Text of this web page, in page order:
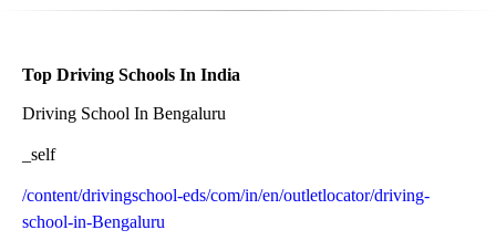
Top Driving Schools In India
Driving School In Bengaluru
_self
/content/drivingschool-eds/com/in/en/outletlocator/driving-
school-in-Bengaluru